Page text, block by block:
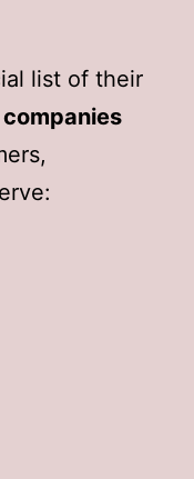
list of their